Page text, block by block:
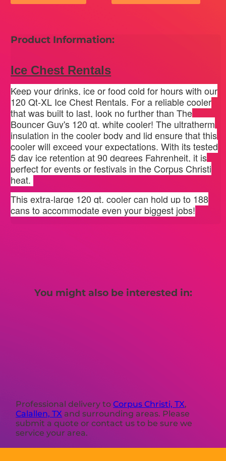
Product Information:
Ice Chest Rentals
Keep your drinks, ice or food cold for hours with our
120 Qt-XL Ice Chest Rentals. For a reliable cooler
that was built to last, look no further than The
Bouncer Guy's 120 qt. white cooler! The ultratherm
insulation in the cooler body and lid ensure that this
cooler will exceed your expectations. With its tested
5 day ice retention at 90 degrees Fahrenheit, it is
perfect for events or festivals in the Corpus Christi
heat.
This extra-large 120 qt. cooler can hold up to 188
cans to accommodate even your biggest jobs!
You might also be interested in:
Professional delivery toCorpus Christi, TX,
Calallen, TX and surrounding areas. Please
submit a quote or contact us to be sure we
service your area.